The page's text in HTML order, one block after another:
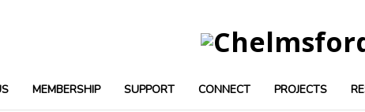
MEMBERSHIP SUPPORT CONNECT PROJECTS